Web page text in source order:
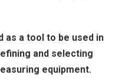
as a tool to be used in
and selecting
equipment.